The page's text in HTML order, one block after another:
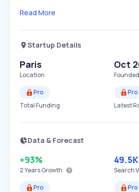
Read More
Startup Details
Paris
Location
Oct
Pro
Total Funding
Pro
Latest
Data & Forecast
+93%
2 YearsGrowth
49.5K
Search
Pro
Pro